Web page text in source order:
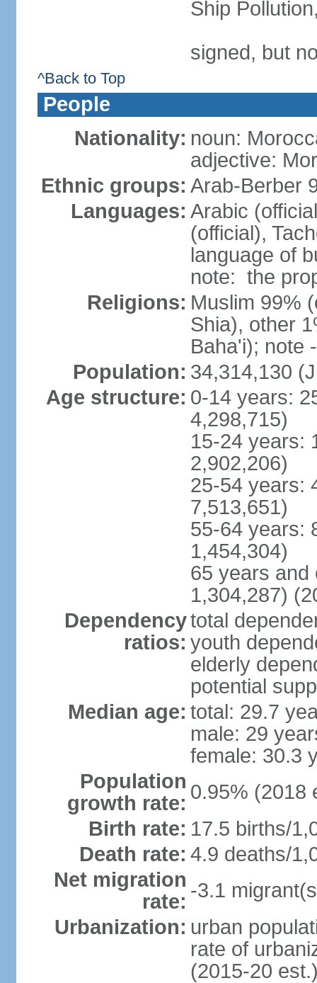
Ship
signed, but
^Back to Top
People
Nationality: noun:
adjective:
Ethnic groups: Arab-Berber
Languages: Arabic
(official),
language of
note: the
Religions: Muslim 99%
Shia), other
Baha'i); note
Population: 34,314,130
Age structure: 0-14 years:
4,298,715)
15-24 years:
2,902,206)
25-54 years:
7,513,651)
55-64 years:
1,454,304)
65 years and
1,304,287)
Dependency
ratios:
total
youth
elderly
potential
Median age: total: 29.7
male: 29
female: 30.3
Population
growth rate: 0.95% (2018
Birth rate: 17.5 births/
Death rate: 4.9 deaths/
Net migration
rate: -3.1
Urbanization: urban
rate of
(2015-20